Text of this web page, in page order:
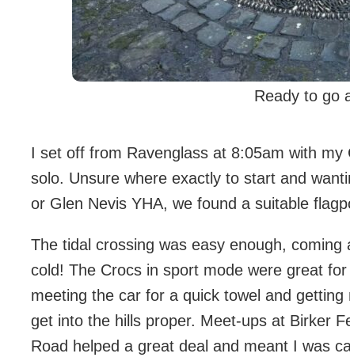
Ready to go
I set off from Ravenglass at 8:05am with
solo. Unsure where exactly to start and
or Glen Nevis YHA, we found a suitable
The tidal crossing was easy enough,
cold! The Crocs in sport mode were great
meeting the car for a quick towel and
get into the hills proper. Meet-ups at Birker
Road helped a great deal and meant I was